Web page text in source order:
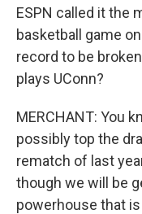
ESPN called it the
basketball game
record to be
plays UConn?
MERCHANT: You
possibly top the
rematch of last
though we will be
powerhouse that